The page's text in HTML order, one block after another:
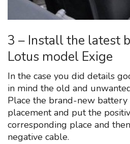
3 – Install the latest
Lotus model Exige
In the case you did details
in mind the old and
Place the brand-new
placement and put the
corresponding place and
negative cable.